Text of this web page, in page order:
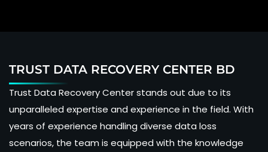
TRUST DATA RECOVERY CENTER BD
Trust Data Recovery Center stands out due to its
unparalleled expertise and experience in the field. With
years of experience handling diverse data loss
scenarios, the team is equipped with the knowledge